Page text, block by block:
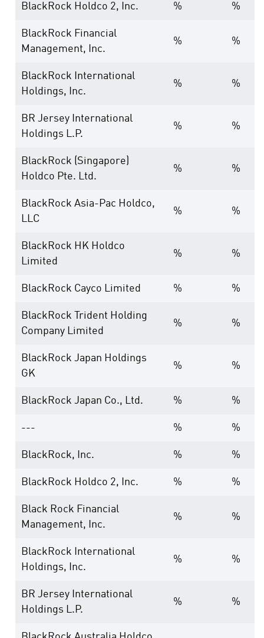
BlackRock Holdco 2, Inc. % %
BlackRock Financial
Management, Inc.
% %
BlackRock International
Holdings, Inc.
% %
BR Jersey International
Holdings L.P.
% %
BlackRock (Singapore)
Holdco Pte. Ltd.
% %
BlackRock Asia-Pac Holdco,
LLC
% %
BlackRock HK Holdco
Limited
% %
BlackRock Cayco Limited % %
BlackRock Trident Holding
Company Limited
% %
BlackRock Japan Holdings
GK
% %
BlackRock Japan Co., Ltd. % %
--- % %
BlackRock, Inc. % %
BlackRock Holdco 2, Inc. % %
Black Rock Financial
Management, Inc.
% %
BlackRock International
Holdings, Inc.
% %
BR Jersey International
Holdings L.P.
% %